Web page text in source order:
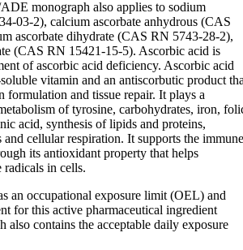
monograph also applies to sodium
03-2), calcium ascorbate anhydrous (CAS
ascorbate dihydrate (CAS RN 5743-28-2),
(CAS RN 15421-15-5). Ascorbic acid is
of ascorbic acid deficiency. Ascorbic acid
vitamin and an antiscorbutic product
formulation and tissue repair. It plays a
of tyrosine, carbohydrates, iron,
acid, synthesis of lipids and proteins,
and cellular respiration. It supports the immune
its antioxidant property that helps
radicals in cells.
an occupational exposure limit (OEL) and
for this active pharmaceutical ingredient
also contains the acceptable daily exposure